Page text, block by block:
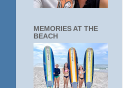
MEMORIES AT THE
BEACH